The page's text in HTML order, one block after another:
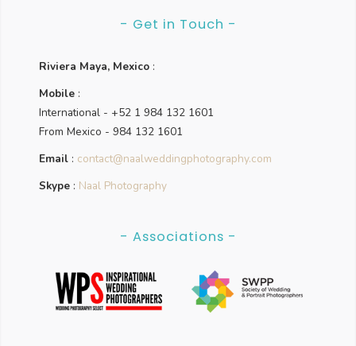
- Get in Touch -
Riviera Maya, Mexico :
Mobile :
International - +52 1 984 132 1601
From Mexico - 984 132 1601
Email : contact@naalweddingphotography.com
Skype : Naal Photography
- Associations -